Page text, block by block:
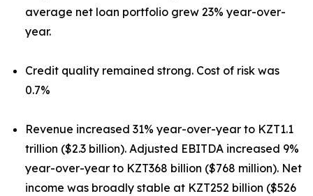
average net loan portfolio grew 23% year-over-
year.
Credit quality remained strong. Cost of risk was
0.7%
Revenue increased 31% year-over-year to KZT1.1
trillion ($2.3 billion). Adjusted EBITDA increased 9%
year-over-year to KZT368 billion ($768 million). Net
income was broadly stable at KZT252 billion ($526